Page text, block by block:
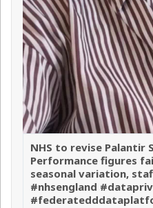
NHS to revise Palantir
Performance figures
seasonal variation,
#nhsengland